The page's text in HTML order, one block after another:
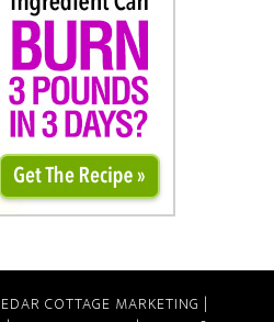
COTTAGE MARKETING |